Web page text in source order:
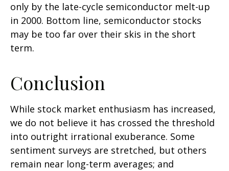
only by the late-cycle semiconductor melt-up
in 2000. Bottom line, semiconductor stocks
may be too far over their skis in the short
term.
Conclusion
While stock market enthusiasm has increased,
we do not believe it has crossed the threshold
into outright irrational exuberance. Some
sentiment surveys are stretched, but others
remain near long-term averages; and